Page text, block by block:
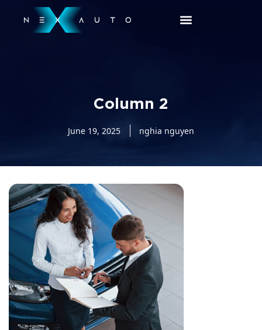
Column 2
June 19, 2025 nghia nguyen